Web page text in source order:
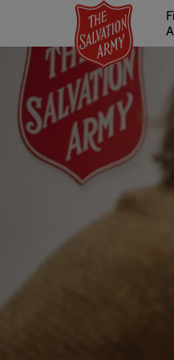
main
content